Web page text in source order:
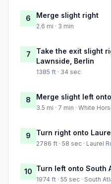
6 Merge slight right
2.6 mi · 3 min
7
Take the exit slight
Lawnside, Berlin
1385 ft · 34 sec
8 Merge slight left
3.5 mi · 7 min · White
9 Turn right onto
2786 ft · 58 sec · Laurel
10 Turn left onto South
1974 ft · 55 sec · South